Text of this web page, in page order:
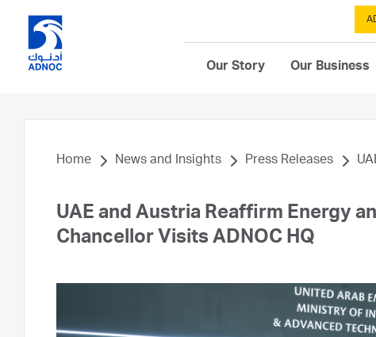
Our Story Our Business
Home News and Insights Press Releases
UAE and Austria Reaffirm Energy
Chancellor Visits ADNOC HQ